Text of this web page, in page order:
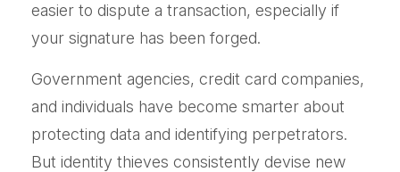
easier to dispute a transaction, especially if
your signature has been forged.
Government agencies, credit card companies,
and individuals have become smarter about
protecting data and identifying perpetrators.
But identity thieves consistently devise new